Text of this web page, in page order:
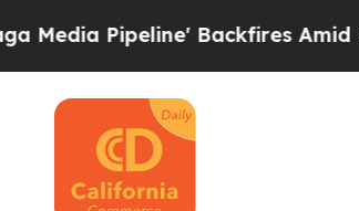
Backfires Amid Rumors